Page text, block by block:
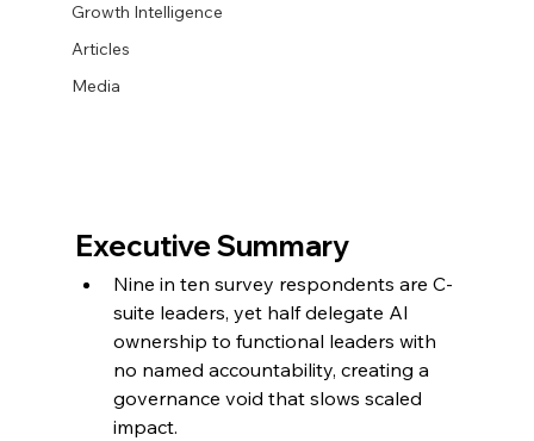
Growth Intelligence
Articles
Media
Executive Summary
Nine in ten survey respondents are C-
suite leaders, yet half delegate AI
ownership to functional leaders with
no named accountability, creating a
governance void that slows scaled
impact.